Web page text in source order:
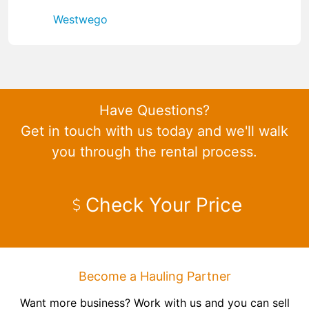
Westwego
Have Questions?
Get in touch with us today and we'll walk
you through the rental process.
Check Your Price
Become a Hauling Partner
Want more business? Work with us and you can sell